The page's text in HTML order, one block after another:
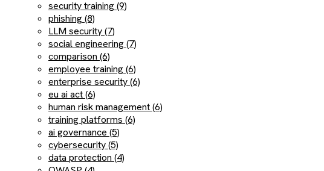
security training (9)
phishing (8)
LLM security (7)
social engineering (7)
comparison (6)
employee training (6)
enterprise security (6)
eu ai act (6)
human risk management (6)
training platforms (6)
ai governance (5)
cybersecurity (5)
data protection (4)